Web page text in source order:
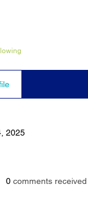
2025
0 comments received